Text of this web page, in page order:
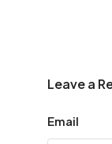
Leave a
Email